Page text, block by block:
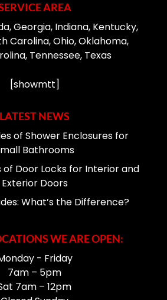
AREA
Georgia, Indiana, Kentucky,
Carolina, Ohio, Oklahoma,
Tennessee, Texas
[showmtt]
LATEST NEWS
of Shower Enclosures for
Bathrooms
of Door Locks for Interior and
Exterior Doors
What’s the Difference?
WE ARE OPEN:
- Friday
7am – 5pm
7am – 12pm